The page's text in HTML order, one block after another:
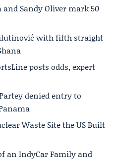
Sandy Oliver mark 50
with fifth straight
posts odds, expert
denied entry to
Waste Site the US Built
an IndyCar Family and